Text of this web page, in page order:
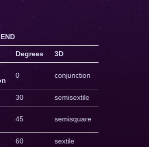
Degrees 3D
0 conjunction
30 semisextile
45 semisquare
60 sextile